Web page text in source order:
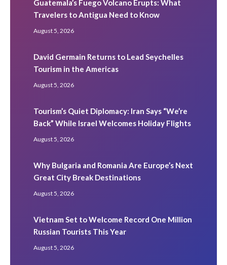
Guatemala’s Fuego Volcano Erupts: What
Travelers to Antigua Need to Know
August 5, 2026
David Germain Returns to Lead Seychelles
Tourism in the Americas
August 5, 2026
Tourism’s Quiet Diplomacy: Iran Says “We’re
Back” While Israel Welcomes Holiday Flights
August 5, 2026
Why Bulgaria and Romania Are Europe’s Next
Great City Break Destinations
August 5, 2026
Vietnam Set to Welcome Record One Million
Russian Tourists This Year
August 5, 2026